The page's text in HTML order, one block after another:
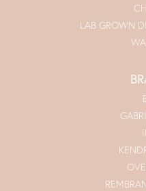
LAB GROWN